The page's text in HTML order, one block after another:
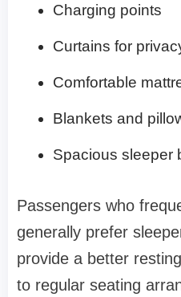
Charging points
Curtains for
Comfortable
Blankets and
Spacious sleeper
Passengers who
generally prefer
provide a better
to regular seating